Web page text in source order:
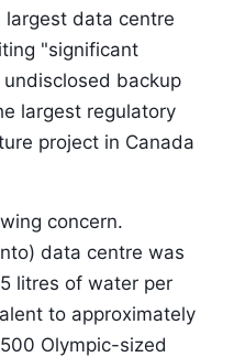
data centre
"significant
backup
largest regulatory
project in Canada
concern.
data centre was
litres of water per
to approximately
Olympic-sized